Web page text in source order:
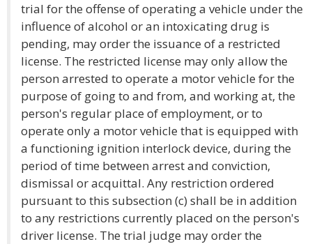
trial for the offense of operating a vehicle under the
influence of alcohol or an intoxicating drug is
pending, may order the issuance of a restricted
license. The restricted license may only allow the
person arrested to operate a motor vehicle for the
purpose of going to and from, and working at, the
person's regular place of employment, or to
operate only a motor vehicle that is equipped with
a functioning ignition interlock device, during the
period of time between arrest and conviction,
dismissal or acquittal. Any restriction ordered
pursuant to this subsection (c) shall be in addition
to any restrictions currently placed on the person's
driver license. The trial judge may order the